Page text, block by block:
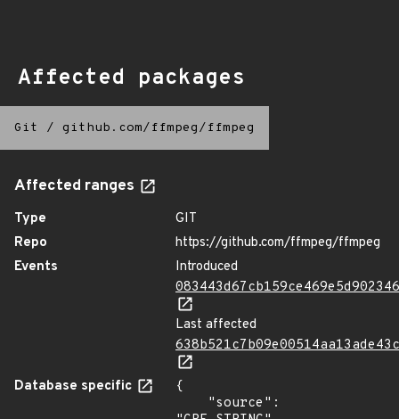
Affected packages
Git / github.com/ffmpeg/ffmpeg
Affected ranges
Type
GIT
Repo
https://github.com/ffmpeg/ffmpeg
Events
Introduced
Last affected
Database specific
{